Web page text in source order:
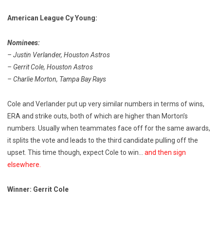
American League Cy Young:
Nominees:
– Justin Verlander, Houston Astros
– Gerrit Cole, Houston Astros
– Charlie Morton, Tampa Bay Rays
Cole and Verlander put up very similar numbers in terms of wins,
ERA and strike outs, both of which are higher than Morton’s
numbers. Usually when teammates face off for the same awards,
it splits the vote and leads to the third candidate pulling off the
upset. This time though, expect Cole to win… and then sign
elsewhere.
Winner: Gerrit Cole